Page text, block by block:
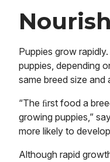
Puppies grow
puppies, depending
same breed size and
“The ﬁrst food a
growing puppies,”
more likely to
Although rapid